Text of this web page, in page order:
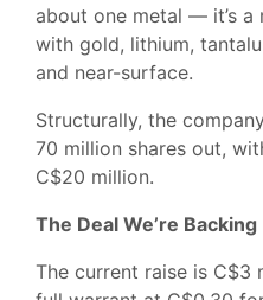
about one metal — it’s
with gold, lithium,
and near-surface.
Structurally, the
70 million shares out,
C$20 million.
The Deal We’re Backing
The current raise is C$3